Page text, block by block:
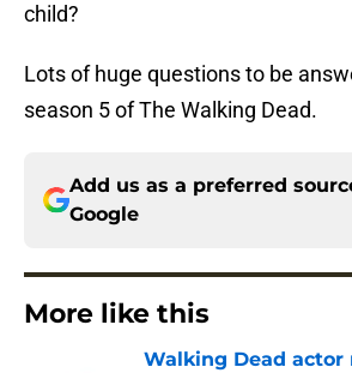
child?
Lots of huge questions to be
season 5 of The Walking Dead.
Add us as a preferred
Google
More like this
Walking Dead actor